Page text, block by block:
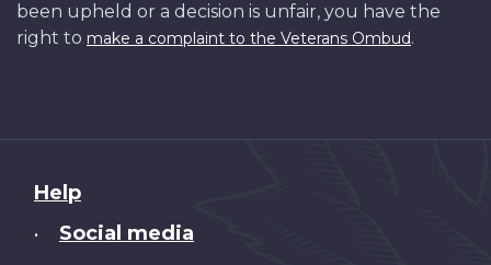
been upheld or a decision is unfair, you have the
right to make a complaint to the Veterans Ombud.
About
this
Help
• Social media